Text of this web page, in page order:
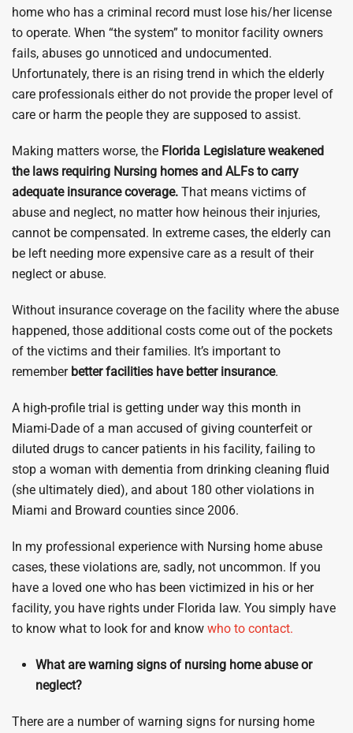
home who has a criminal record must lose his/her license
to operate. When “the system” to monitor facility owners
fails, abuses go unnoticed and undocumented.
Unfortunately, there is an rising trend in which the elderly
care professionals either do not provide the proper level of
care or harm the people they are supposed to assist.
Making matters worse, the Florida Legislature weakened
the laws requiring Nursing homes and ALFs to carry
adequate insurance coverage. That means victims of
abuse and neglect, no matter how heinous their injuries,
cannot be compensated. In extreme cases, the elderly can
be left needing more expensive care as a result of their
neglect or abuse.
Without insurance coverage on the facility where the abuse
happened, those additional costs come out of the pockets
of the victims and their families. It’s important to
remember better facilities have better insurance.
A high-profile trial is getting under way this month in
Miami-Dade of a man accused of giving counterfeit or
diluted drugs to cancer patients in his facility, failing to
stop a woman with dementia from drinking cleaning fluid
(she ultimately died), and about 180 other violations in
Miami and Broward counties since 2006.
In my professional experience with Nursing home abuse
cases, these violations are, sadly, not uncommon. If you
have a loved one who has been victimized in his or her
facility, you have rights under Florida law. You simply have
to know what to look for and know who to contact.
What are warning signs of nursing home abuse or
neglect?
There are a number of warning signs for nursing home